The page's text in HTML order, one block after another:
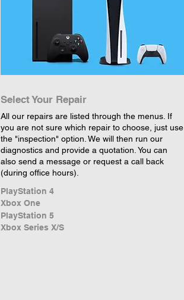
Select Your Repair
All our repairs are listed through the menus. If
you are not sure which repair to choose, just use
the "inspection" option. We will then run our
diagnostics and provide a quotation. You can
also send a message or request a call back
(during office hours).
PlayStation 4
Xbox One
PlayStation 5
Xbox Series X/S